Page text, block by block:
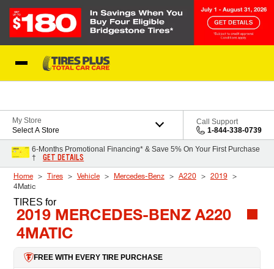
My Store
Select A Store
Call Support
1-844-338-0739
6-Months Promotional Financing* & Save 5% On Your First Purchase
†
GET DETAILS
Home Tires Vehicle Mercedes-Benz A220
2019
4Matic
TIRES for
2019 MERCEDES-BENZ A220
4MATIC
FREE WITH EVERY TIRE PURCHASE